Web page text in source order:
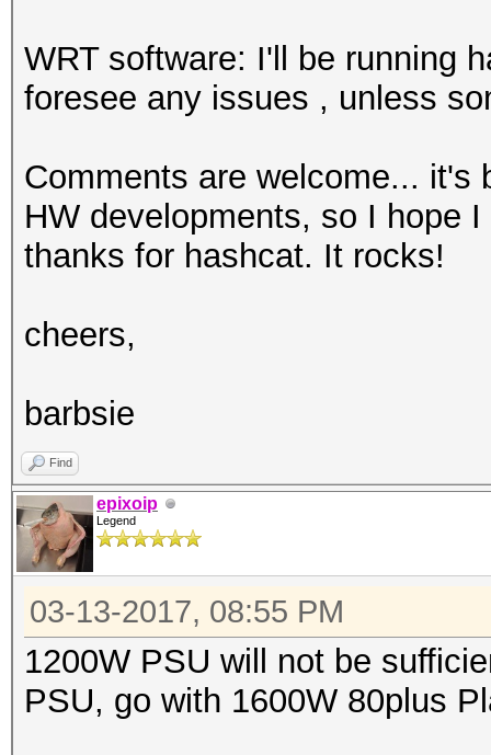
WRT software: I'll be running
foresee any issues , unless
Comments are welcome... it's
HW developments, so I hope
thanks for hashcat. It rocks!
cheers,
barbsie
Find
epixoip
Legend
03-13-2017, 08:55 PM
1200W PSU will not be
PSU, go with 1600W 80plus